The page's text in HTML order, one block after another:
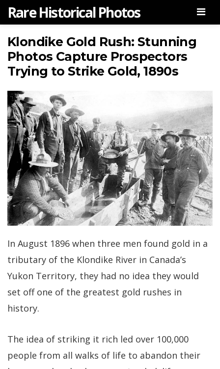
Rare Historical Photos
Klondike Gold Rush: Stunning
Photos Capture Prospectors
Trying to Strike Gold, 1890s
In August 1896 when three men found gold in a
tributary of the Klondike River in Canada’s
Yukon Territory, they had no idea they would
set off one of the greatest gold rushes in
history.
The idea of striking it rich led over 100,000
people from all walks of life to abandon their